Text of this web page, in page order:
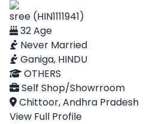
sree (HIN1111941)
32 Age
Never Married
Ganiga, HINDU
OTHERS
Self Shop/Showrroom
Chittoor, Andhra Pradesh
View Full Profile